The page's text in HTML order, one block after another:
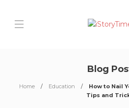
Blog
Home Education
How to Nail
Tips and